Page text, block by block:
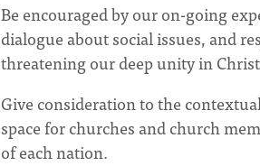
Be encouraged by our on-going
dialogue about social issues, and
threatening our deep unity in
Give consideration to the
space for churches and church
of each nation.